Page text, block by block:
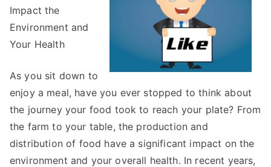
For
Impact the
Environment and
Your Health
As you sit down to
enjoy a meal, have you ever stopped to think about
the journey your food took to reach your plate? From
the farm to your table, the production and
distribution of food have a significant impact on the
environment and your overall health. In recent years,